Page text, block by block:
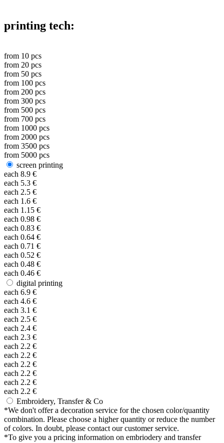
printing tech:
from 10 pcs
from 20 pcs
from 50 pcs
from 100 pcs
from 200 pcs
from 300 pcs
from 500 pcs
from 700 pcs
from 1000 pcs
from 2000 pcs
from 3500 pcs
from 5000 pcs
screen printing
each 8.9 €
each 5.3 €
each 2.5 €
each 1.6 €
each 1.15 €
each 0.98 €
each 0.83 €
each 0.64 €
each 0.71 €
each 0.52 €
each 0.48 €
each 0.46 €
digital printing
each 6.9 €
each 4.6 €
each 3.1 €
each 2.5 €
each 2.4 €
each 2.3 €
each 2.2 €
each 2.2 €
each 2.2 €
each 2.2 €
each 2.2 €
each 2.2 €
Embroidery, Transfer & Co
*We don't offer a decoration service for the chosen color/quantity
combination. Please choose a higher quantity or reduce the number
of colors. In doubt, please contact our customer service.
*To give you a pricing information on embriodery and transfer